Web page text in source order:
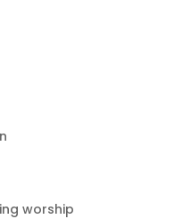
worship